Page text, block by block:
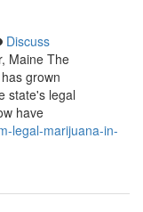
Discuss
Maine The
grown
state's legal
have
legal-marijuana-in-